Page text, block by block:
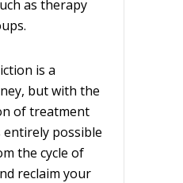
as therapy
is a
but with the
of treatment
possible
the cycle of
reclaim your